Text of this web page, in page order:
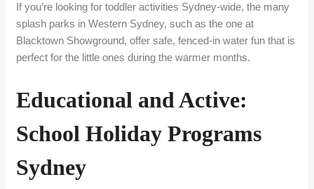
If you’re looking for toddler activities Sydney-wide, the many
splash parks in Western Sydney, such as the one at
Blacktown Showground, offer safe, fenced-in water fun that is
perfect for the little ones during the warmer months.
Educational and Active:
School Holiday Programs
Sydney